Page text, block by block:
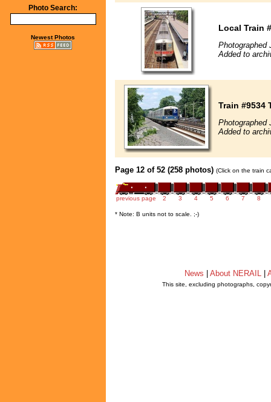
Photo Search:
Newest Photos
Local Train
Photographed
Added to
Train #9534
Photographed
Added to
Page 12 of 52 (258 photos) (Click on the train
previous page 2 3 4 5 6 7 8
* Note: B units not to scale. ;-)
News About NERAIL
This site, excluding photographs,